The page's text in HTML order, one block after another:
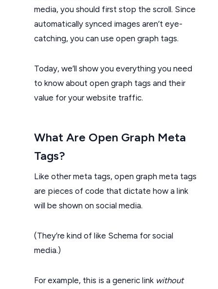
media, you should first stop the scroll. Since
automatically synced images aren’t eye-
catching, you can use open graph tags.
Today, we’ll show you everything you need
to know about open graph tags and their
value for your website traffic.
What Are Open Graph Meta
Tags?
Like other meta tags, open graph meta tags
are pieces of code that dictate how a link
will be shown on social media.
(They’re kind of like Schema for social
media.)
For example, this is a generic link without